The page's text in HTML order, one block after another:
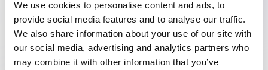
We use cookies to personalise content and ads, to
provide social media features and to analyse our traffic.
We also share information about your use of our site with
our social media, advertising and analytics partners who
may combine it with other information that you’ve
awards granted in 2025, this initiative empowers young
investigators to lead their own projects, develop
independent research skills, and lay the foundation for
future studies.